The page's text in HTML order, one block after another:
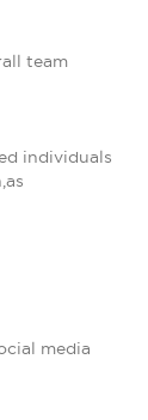
team
individuals
media